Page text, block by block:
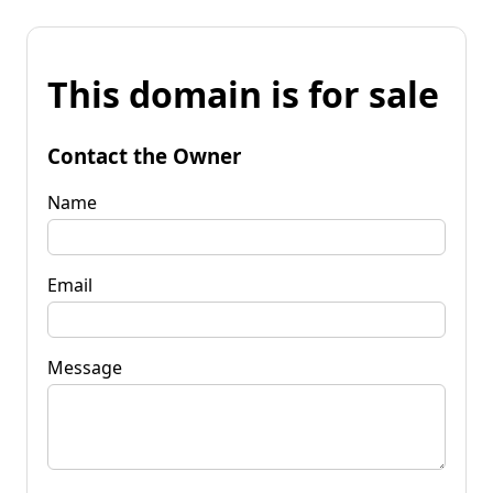
This domain is for sale
Contact the Owner
Name
Email
Message